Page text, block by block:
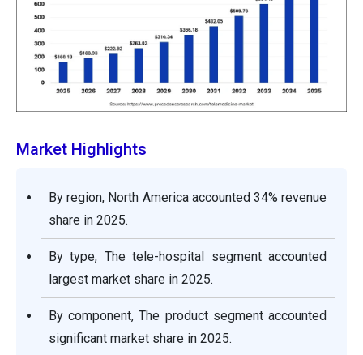
Market Highlights
By region, North America accounted 34% revenue
share in 2025.
By type, The tele-hospital segment accounted
largest market share in 2025.
By component, The product segment accounted
significant market share in 2025.